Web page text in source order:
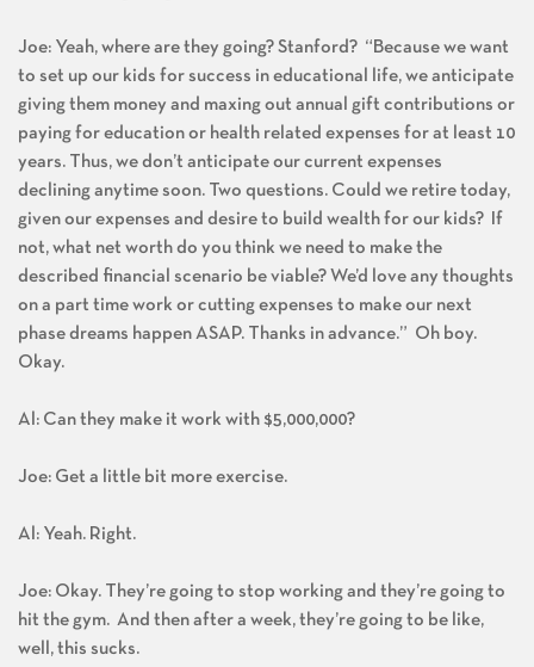
Joe: Yeah, where are they going? Stanford? “Because we want
to set up our kids for success in educational life, we anticipate
giving them money and maxing out annual gift contributions or
paying for education or health related expenses for at least 10
years. Thus, we don’t anticipate our current expenses
declining anytime soon. Two questions. Could we retire today,
given our expenses and desire to build wealth for our kids? If
not, what net worth do you think we need to make the
described financial scenario be viable? We’d love any thoughts
on a part time work or cutting expenses to make our next
phase dreams happen ASAP. Thanks in advance.” Oh boy.
Okay.
Al: Can they make it work with $5,000,000?
Joe: Get a little bit more exercise.
Al: Yeah. Right.
Joe: Okay. They’re going to stop working and they’re going to
hit the gym. And then after a week, they’re going to be like,
well, this sucks.